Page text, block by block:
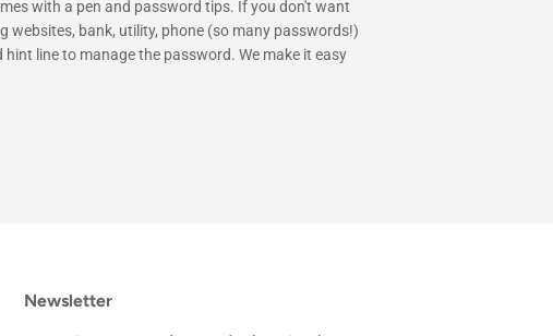
with a pen and password tips. If you don't want
bank, utility, phone (so many passwords!)
line to manage the password. We make it easy
Newsletter